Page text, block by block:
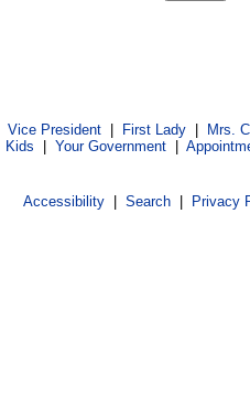
Vice President| First Lady|
Mrs.
Kids Your Government|
Accessibility| Search| Privacy